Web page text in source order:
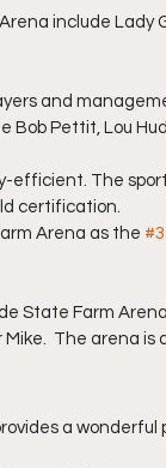
include Lady
and
Pettit, Lou
efficient. The
certification.
Arena as the #3
State Farm
The arena
a